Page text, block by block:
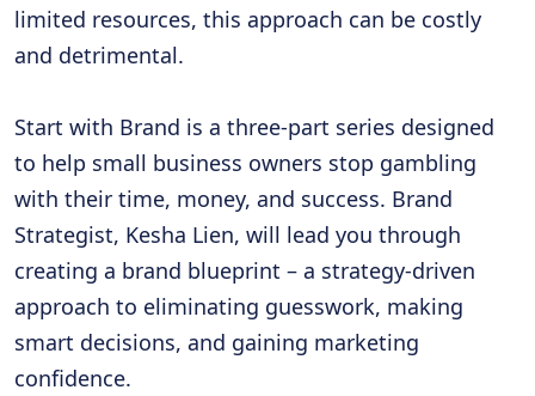
limited resources, this approach can be costly
and detrimental.
Start with Brand is a three-part series designed
to help small business owners stop gambling
with their time, money, and success. Brand
Strategist, Kesha Lien, will lead you through
creating a brand blueprint – a strategy-driven
approach to eliminating guesswork, making
smart decisions, and gaining marketing
confidence.